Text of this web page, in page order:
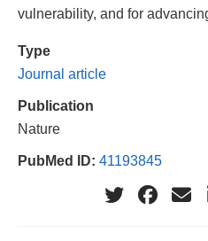
vulnerability, and for
Type
Journal article
Publication
Nature
PubMed ID: 41193845